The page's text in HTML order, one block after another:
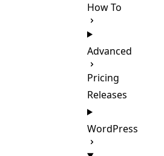
How To
Advanced
Pricing
Releases
WordPress